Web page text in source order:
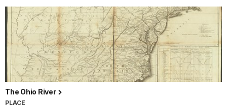
The Ohio River
PLACE